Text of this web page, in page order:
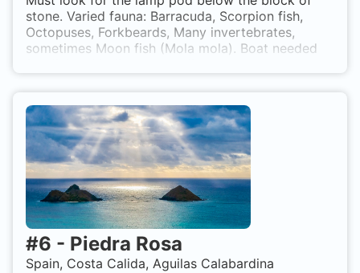
stone. Varied fauna: Barracuda, Scorpion fish,
Octopuses, Forkbeards, Many invertebrates,
sometimes Moon fish (Mola mola). Boat needed
#6 - Piedra Rosa
Spain, Costa Calida, Aguilas Calabardina